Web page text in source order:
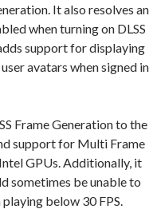
It also resolves an
when turning on DLSS
support for displaying
avatars when signed in
Frame Generation to the
support for Multi Frame
GPUs. Additionally, it
sometimes be unable to
below 30 FPS.